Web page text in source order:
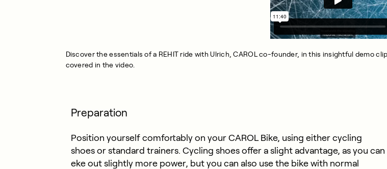
Discover the essentials of a REHIT ride with Ulrich, CAROL co-founder, in this insightful demo
covered in the video.
Preparation
Position yourself comfortably on your CAROL Bike, using either cycling
shoes or standard trainers. Cycling shoes offer a slight advantage, as you can
eke out slightly more power, but you can also use the bike with normal